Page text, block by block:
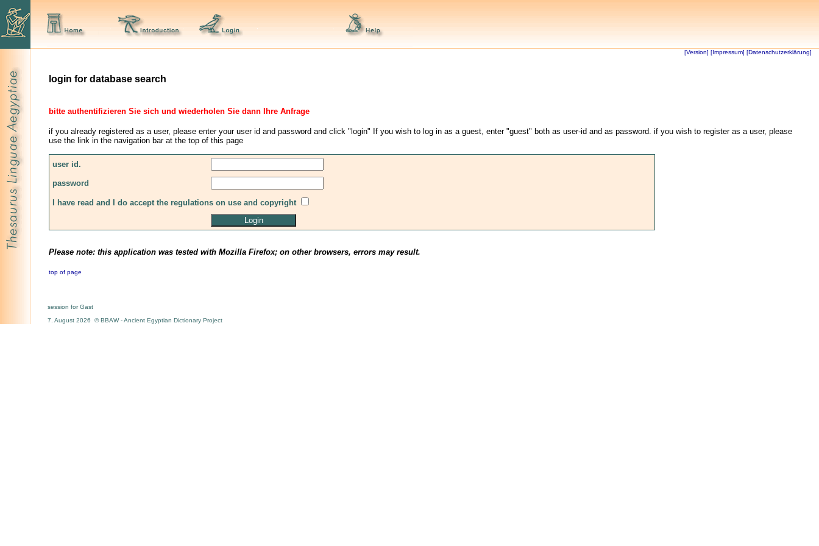
[Version] [Impressum] [Datenschutzerklärung]
login for database search
bitte authentifizieren Sie sich und wiederholen Sie dann Ihre Anfrage
if you already registered as a user, please enter your user id and password and click "login" If you wish to log in as a guest, enter "guest" both as user-id and as password. if you wish to register as a user, please
use the link in the navigation bar at the top of this page
user id.
password
I have read and I do accept the regulations on use and copyright
Please note: this application was tested with Mozilla Firefox; on other browsers, errors may result.
top of page
session for Gast
7. August 2026 © BBAW - Ancient Egyptian Dictionary Project